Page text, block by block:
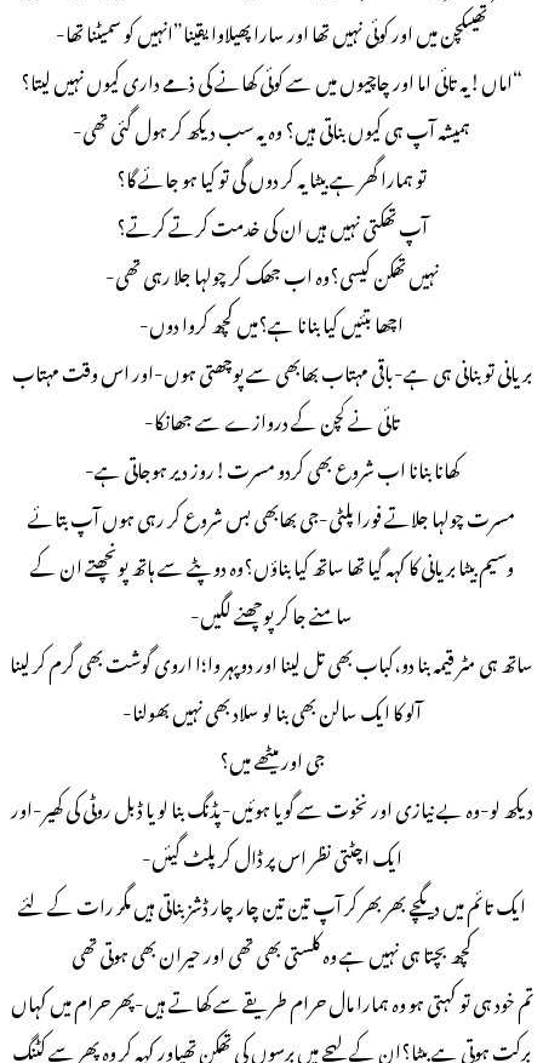
تھیںکچن میں اور کوئی نہیں تھا اور سارا پھیلاوا یقینا”انہیں کو سمیٹنا تھا-
“اماں!یہ تائی اما اور چاچیوں میں سے کوئی کھانے کی ذمے داری کیوں نہیں لیتا؟
ہمیشہ آپ ہی کیوں بناتی ہیں؟ وہ یہ سب دیکھ کر ہول گئی تھی-
تو ہمارا گھر ہے بیٹا یہ کر دوں گی تو کیا ہو جائے گا؟
آپ تھکتی نہیں ہیں ان کی خدمت کرتے کرتے؟
نہیں تھکن کیسی؟وہ اب جھک کر چولہا جلا رہی تھی-
اچھا بتئیں کیا بنانا ہے؟میں کچھ کروا دوں-
بریانی تو بنانی ہی ہے-باقی مہتاب بھابھی سے پوچھتی ہوں-اور اس وقت مہتاب
تائی نے کچن کے دروازے سے جھانکا-
کھانا بنانا اب شروع بھی کردو مسرت!روز دیر ہوجاتی ہے-
مسرت چولہا جلاتے فورا پلٹی-جی بھابھی بس شروع کر رہی ہوں آپ بتائے
وسیم بیٹا بریانی کا کہہ گیا تھا ساتھ کیا بناؤں؟وہ دوپٹے سے ہاتھ پونچھتے ان کے
سامنے جا کر پوچھنے لگیں-
ساتھ ہی مٹر قیمہ بنا دو،کباب بھی تل لینا اور دوپہر وا؛ا اروی گوشت بھی گرم کر لینا
آلو کا ایک سالن بھی بنا لو سلاد بھی نہیں بھولنا-
جی اور میٹھے میں؟
دیکھ لو-وہ بے نیازی اور نخوت سے گویا ہوئیں-پڈنگ بنا لو یا ڈبل روٹی کی کھیر-اور
ایک اچٹتی نظر اس پر ڈال کر پلٹ گیئں-
ایک تائم میں دیگچے بھر بھر کر آپ تین تین چار چار ڈشز بناتی ہیں مگر رات کے لئے
کچھ بچتا ہی نہیں ہے وہ کلستی بھی تھی اور حیران بھی ہوتی تھی
تم خود ہی تو کہتی ہو وہ ہمارا مال حرام طریقے سے کھاتے ہیں-پھر حرام میں کہاں
برکت ہوتی ہے بیٹا؟ان کے لہجے میں برسوں کی تھکن تھیاور کہہ کر وہ پھر سے کٹنگ